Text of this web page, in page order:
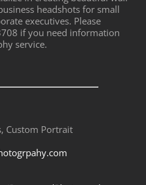
headshots for small
executives. Please
if you need information
service.
Custom Portrait